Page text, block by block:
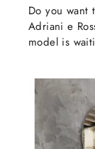
Do you want
Adriani e
model is